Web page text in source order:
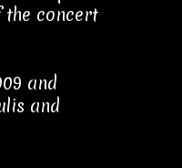
the concert
and
and